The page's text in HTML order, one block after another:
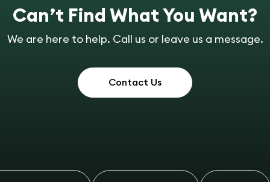
Can’t Find What You Want?
We are here to help. Call us or leave us a message.
Contact Us